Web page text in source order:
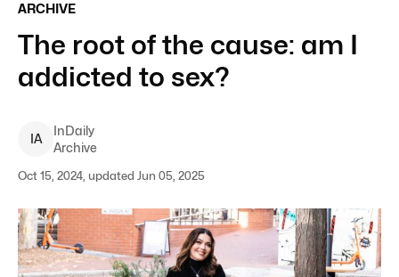
ARCHIVE
The root of the cause: am I
addicted to sex?
IA
InDaily
Archive
Oct 15, 2024, updated Jun 05, 2025